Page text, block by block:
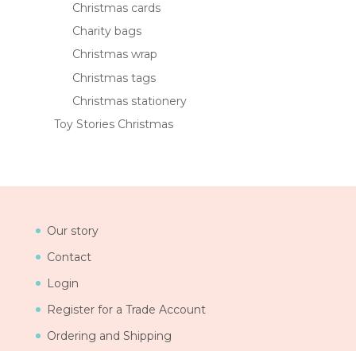
Christmas cards
Charity bags
Christmas wrap
Christmas tags
Christmas stationery
Toy Stories Christmas
Our story
Contact
Login
Register for a Trade Account
Ordering and Shipping